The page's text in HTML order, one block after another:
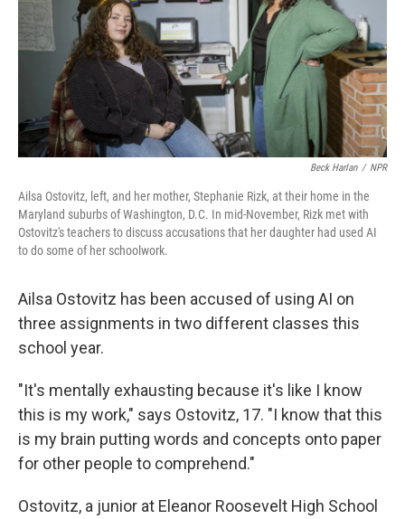
Beck Harlan / NPR
Ailsa Ostovitz, left, and her mother, Stephanie Rizk, at their home in the
Maryland suburbs of Washington, D.C. In mid-November, Rizk met with
Ostovitz's teachers to discuss accusations that her daughter had used AI
to do some of her schoolwork.
Ailsa Ostovitz has been accused of using AI on
three assignments in two different classes this
school year.
"It's mentally exhausting because it's like I know
this is my work," says Ostovitz, 17. "I know that this
is my brain putting words and concepts onto paper
for other people to comprehend."
Ostovitz, a junior at Eleanor Roosevelt High School